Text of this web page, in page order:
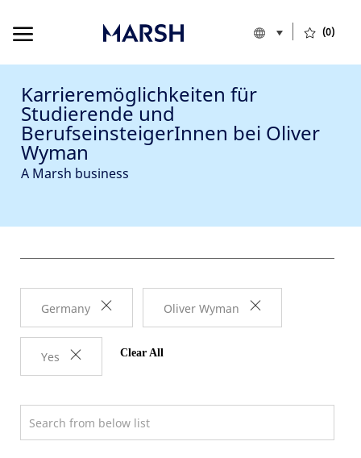
Language
German
Germany (0)
Karrieremöglichkeiten für
Studierende und
BerufseinsteigerInnen bei Oliver
Wyman
A Marsh business
Germany Oliver Wyman
Yes Clear All